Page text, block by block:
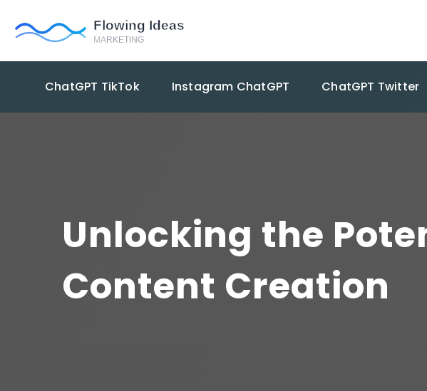
ChatGPT TikTok Instagram ChatGPT ChatGPT Twitter
Unlocking the
Content Creation